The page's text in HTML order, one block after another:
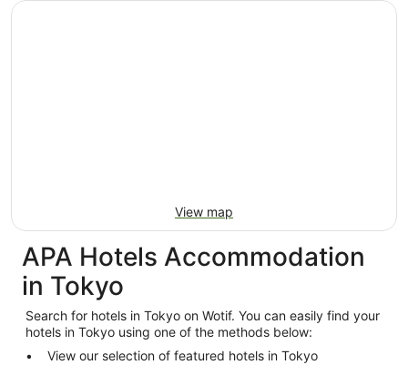
View map
APA Hotels Accommodation
in Tokyo
Search for hotels in Tokyo on Wotif. You can easily find your
hotels in Tokyo using one of the methods below:
View our selection of featured hotels in Tokyo